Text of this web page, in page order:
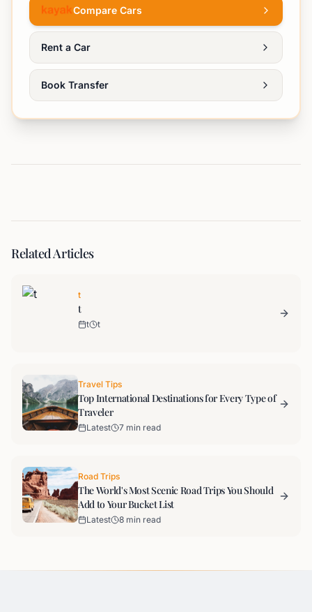
Compare Cars
Rent a Car
Book Transfer
Related Articles
t
t
t t
Travel Tips
Top International Destinations for Every Type of
Traveler
Latest 7 min read
Road Trips
The World's Most Scenic Road Trips You Should
Add to Your Bucket List
Latest 8 min read